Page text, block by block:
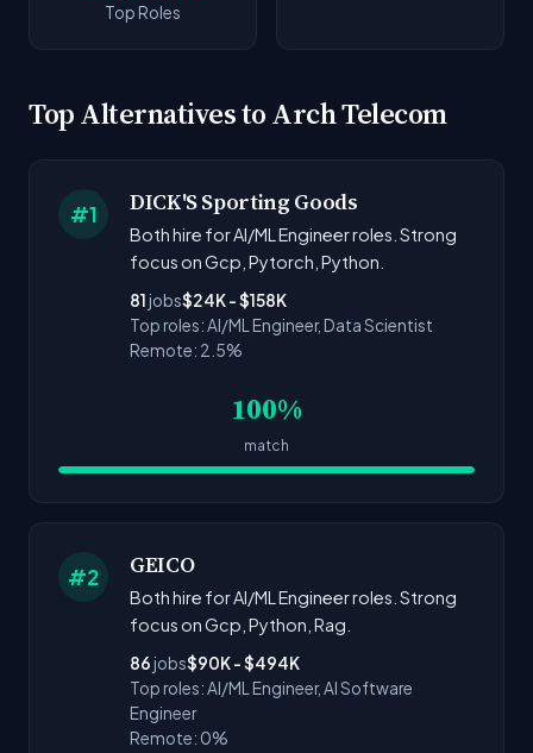
Top Roles
Top Alternatives to Arch Telecom
#1 DICK'S Sporting Goods
Both hire for AI/ML Engineer roles. Strong
focus on Gcp, Pytorch, Python.
81 jobs$24K - $158K
Top roles: AI/ML Engineer, Data Scientist
Remote: 2.5%
100%
match
#2 GEICO
Both hire for AI/ML Engineer roles. Strong
focus on Gcp, Python, Rag.
86 jobs$90K - $494K
Top roles: AI/ML Engineer, AI Software
Engineer
Remote: 0%